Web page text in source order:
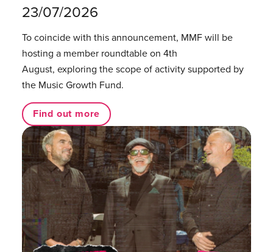
23/07/2026
To coincide with this announcement, MMF will be
hosting a member roundtable on 4th
August, exploring the scope of activity supported by
the Music Growth Fund.
Find out more